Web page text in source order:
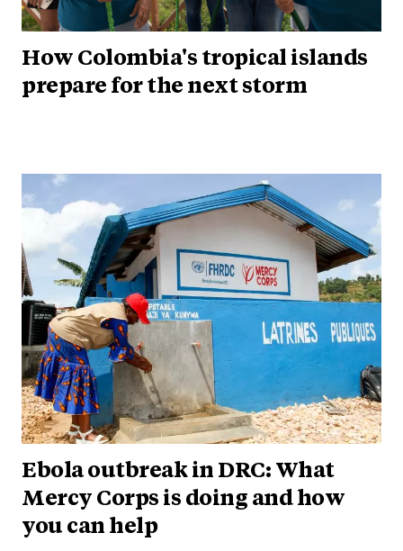
How Colombia's tropical islands
prepare for the next storm
Ebola outbreak in DRC: What
Mercy Corps is doing and how
you can help